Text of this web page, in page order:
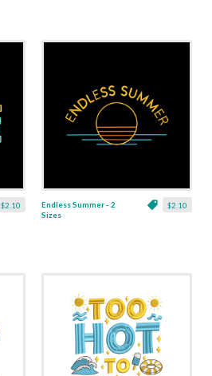
$2.10 $2.10
Endless Summer - 2
Sizes